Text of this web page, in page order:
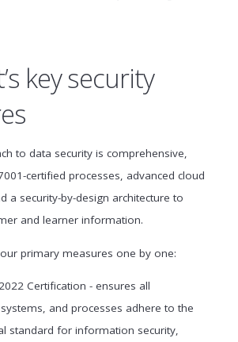
key security
to data security is comprehensive,
certified processes, advanced cloud
a security-by-design architecture to
and learner information.
primary measures one by one:
Certification - ensures all
and processes adhere to the
standard for information security,